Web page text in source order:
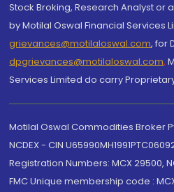
Stock Broking, Research Analyst or
by Motilal Oswal Financial Services
grievances@motilaloswal.com, for
dpgrievances@motilaloswal.com,
Services Limited do carry
Motilal Oswal Commodities Broker
NCDEX - CIN
Registration Numbers: MCX 29500,
FMC Unique membership code :